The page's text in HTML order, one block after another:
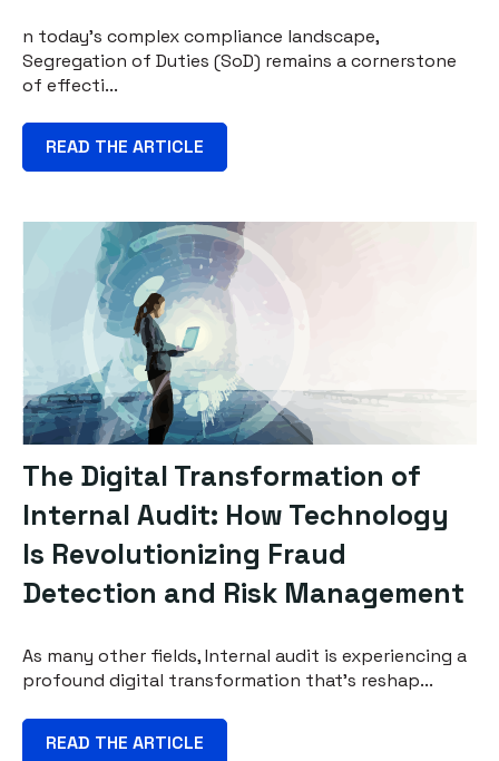
n today's complex compliance landscape,
Segregation of Duties (SoD) remains a cornerstone
of effecti...
READ THE ARTICLE
The Digital Transformation of
Internal Audit: How Technology
Is Revolutionizing Fraud
Detection and Risk Management
As many other fields, Internal audit is experiencing a
profound digital transformation that's reshap...
READ THE ARTICLE